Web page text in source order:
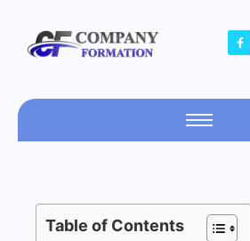
Table of Contents